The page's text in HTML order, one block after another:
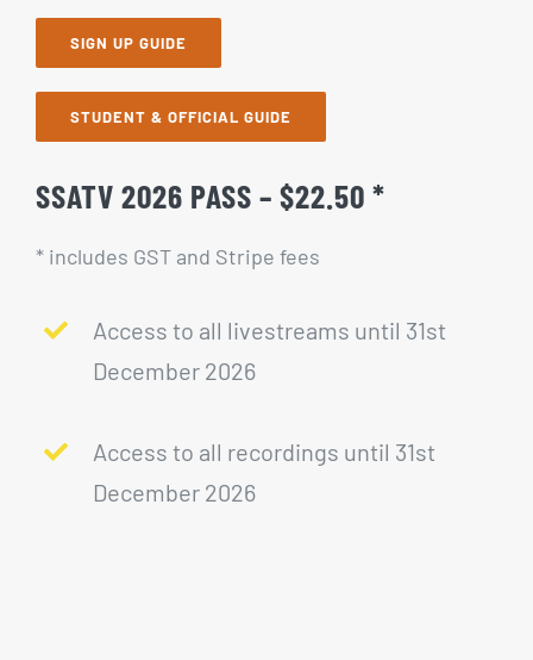
SIGN UP GUIDE
STUDENT & OFFICIAL GUIDE
SSATV 2026 PASS – $22.50 *
* includes GST and Stripe fees
Access to all livestreams until 31st
December 2026
Access to all recordings until 31st
December 2026